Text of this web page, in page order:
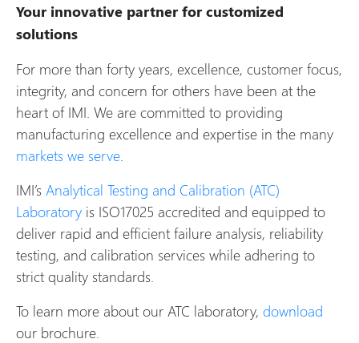
Your innovative partner for customized
solutions
For more than forty years, excellence, customer focus,
integrity, and concern for others have been at the
heart of IMI. We are committed to providing
manufacturing excellence and expertise in the many
markets we serve
IMI’s Analytical Testing and Calibration (ATC)
Laboratory is ISO17025 accredited and equipped to
deliver rapid and efficient failure analysis, reliability
testing, and calibration services while adhering to
strict quality standards.
To learn more about our ATC laboratory, download
our brochure.